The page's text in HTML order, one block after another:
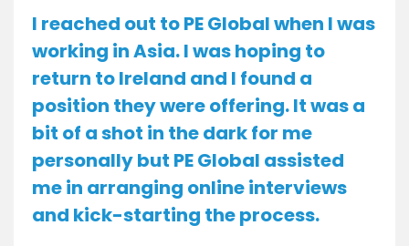
I reached out to PE Global when I was
working in Asia. I was hoping to
return to Ireland and I found a
position they were offering. It was a
bit of a shot in the dark for me
personally but PE Global assisted
me in arranging online interviews
and kick-starting the process.